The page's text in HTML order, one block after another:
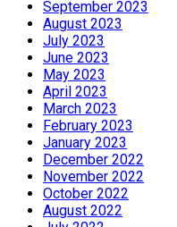
September 2023
August 2023
July 2023
June 2023
May 2023
April 2023
March 2023
February 2023
January 2023
December 2022
November 2022
October 2022
August 2022